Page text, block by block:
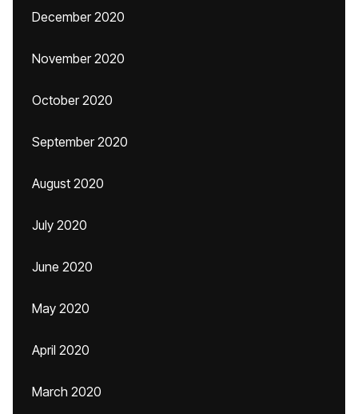
December 2020
November 2020
October 2020
September 2020
August 2020
July 2020
June 2020
May 2020
April 2020
March 2020